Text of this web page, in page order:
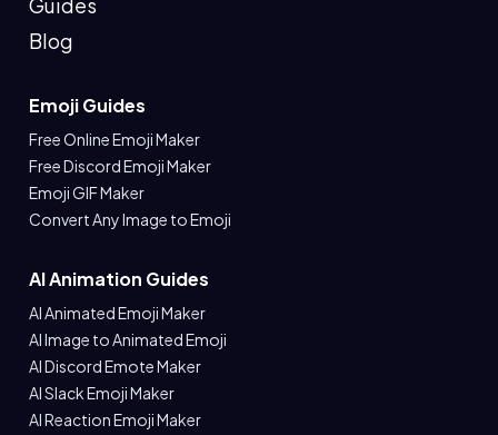
Blog
Emoji Guides
Free Online Emoji Maker
Free Discord Emoji Maker
Emoji GIF Maker
Convert Any Image to Emoji
AI Animation Guides
AI Animated Emoji Maker
AI Image to Animated Emoji
AI Discord Emote Maker
AI Slack Emoji Maker
AI Reaction Emoji Maker